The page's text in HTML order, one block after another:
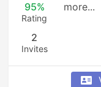
95%
Rating
2
Invites
more...